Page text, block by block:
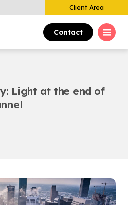
Client Area
Contact
Light at the end of